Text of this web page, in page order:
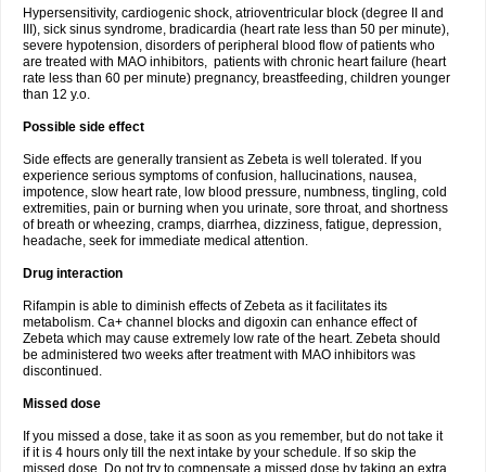
Hypersensitivity, cardiogenic shock, atrioventricular block (degree II and
III), sick sinus syndrome, bradicardia (heart rate less than 50 per minute),
severe hypotension, disorders of peripheral blood flow of patients who
are treated with MAO inhibitors, patients with chronic heart failure (heart
rate less than 60 per minute) pregnancy, breastfeeding, children younger
than 12 y.o.
Possible side effect
Side effects are generally transient as Zebeta is well tolerated. If you
experience serious symptoms of confusion, hallucinations, nausea,
impotence, slow heart rate, low blood pressure, numbness, tingling, cold
extremities, pain or burning when you urinate, sore throat, and shortness
of breath or wheezing, cramps, diarrhea, dizziness, fatigue, depression,
headache, seek for immediate medical attention.
Drug interaction
Rifampin is able to diminish effects of Zebeta as it facilitates its
metabolism. Ca+ channel blocks and digoxin can enhance effect of
Zebeta which may cause extremely low rate of the heart. Zebeta should
be administered two weeks after treatment with MAO inhibitors was
discontinued.
Missed dose
If you missed a dose, take it as soon as you remember, but do not take it
if it is 4 hours only till the next intake by your schedule. If so skip the
missed dose. Do not try to compensate a missed dose by taking an extra